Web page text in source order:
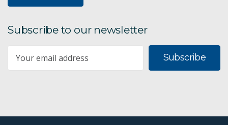
Subscribe to our newsletter
Subscribe